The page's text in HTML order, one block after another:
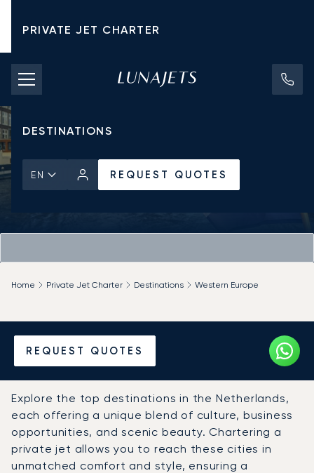
PRIVATE JET CHARTER
PRICING
AIRCRAFT
DESTINATIONS
EN REQUEST QUOTES
REQUEST QUOTES
Home Private Jet Charter Destinations Western Europe
Hire a Private Jet to the
Netherlands
Explore the top destinations in the Netherlands,
each offering a unique blend of culture, business
opportunities, and scenic beauty. Chartering a
private jet allows you to reach these cities in
unmatched comfort and style, ensuring a